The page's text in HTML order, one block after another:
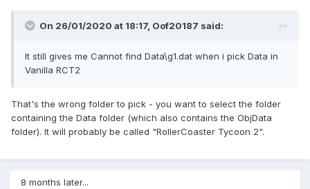
On 26/01/2020 at 18:17, Oof20187 said:
It still gives me Cannot find Data\g1.dat when i pick Data in
Vanilla RCT2
That's the wrong folder to pick - you want to select the folder
containing the Data folder (which also contains the ObjData
folder). It will probably be called "RollerCoaster Tycoon 2".
8 months later...